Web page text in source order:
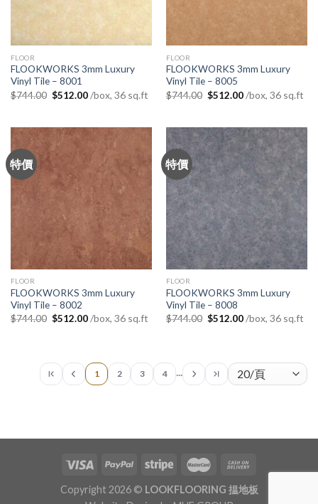
FLOOR
FLOOKWORKS 3mm Luxury
Vinyl Tile – 8001
$744.00 Original
price
$512.00Current
price
/box, 36 sq.ft
FLOOR
FLOOKWORKS 3mm Luxury
Vinyl Tile – 8005
$744.00 Original
price
$512.00Current
price
/box, 36 sq.ft
特價
FLOOR
FLOOKWORKS 3mm Luxury
Vinyl Tile – 8002
$744.00 Original
price
$512.00Current
price
/box, 36 sq.ft
特價
FLOOR
FLOOKWORKS 3mm Luxury
Vinyl Tile – 8008
$744.00 Original
price
$512.00Current
price
/box, 36 sq.ft
1 2 3 4 ...
Copyright 2026 © LOOKFLOORING 揾地板